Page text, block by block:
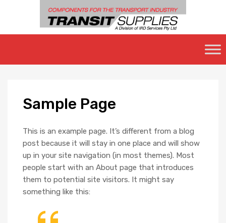
content
Sample Page
This is an example page. It’s different from a blog
post because it will stay in one place and will show
up in your site navigation (in most themes). Most
people start with an About page that introduces
them to potential site visitors. It might say
something like this: